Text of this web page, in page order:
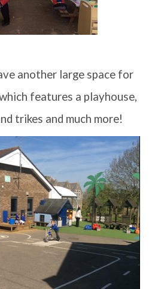
School Curriculum
another large space for
features a playhouse,
trikes and much more!